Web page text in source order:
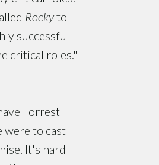
Rockyto
successful
critical roles."
Forrest
were to cast
It's hard